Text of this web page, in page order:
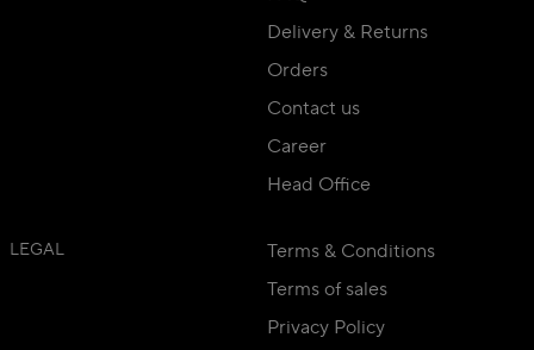
Delivery & Returns
Orders
Contact us
Career
Head Office
LEGAL
Terms & Conditions
Terms of sales
Privacy Policy